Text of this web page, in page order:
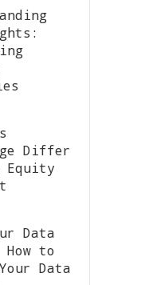
Differ
Equity
Data
How to
Data